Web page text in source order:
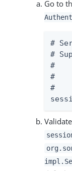
Go to
#
#
#
#
#